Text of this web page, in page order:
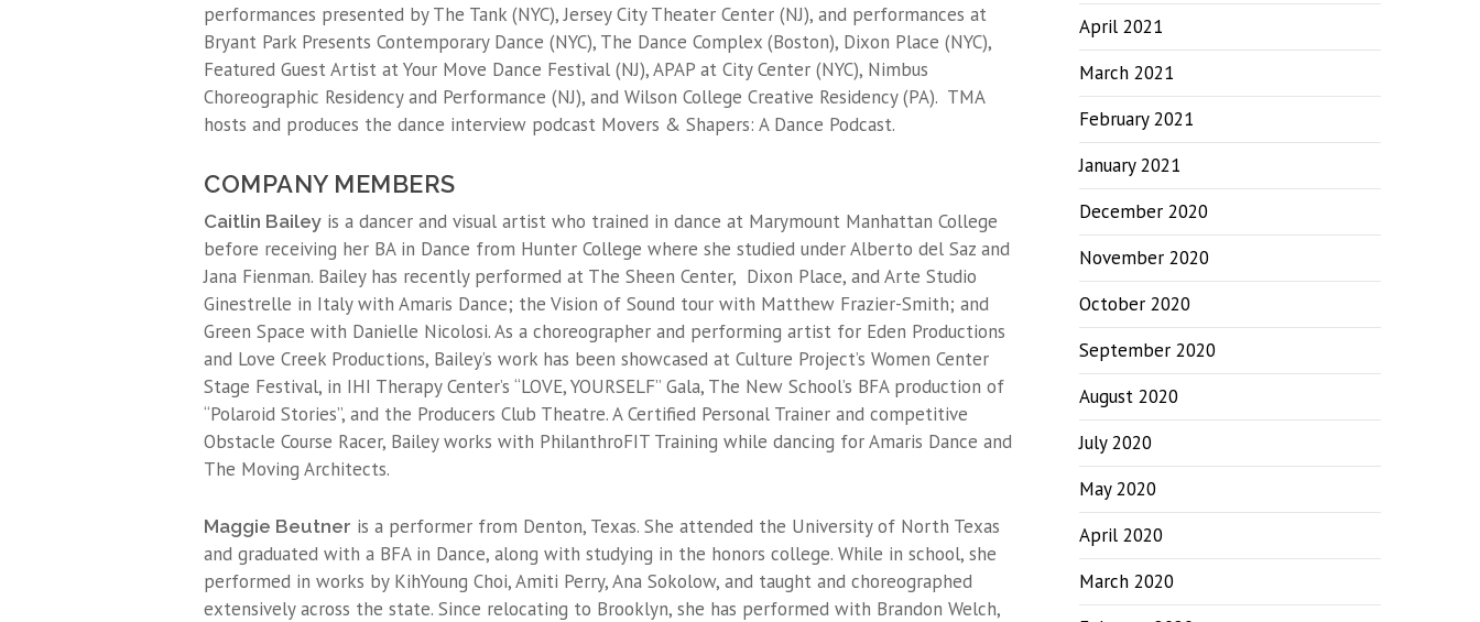
performances presented by The Tank (NYC), Jersey City Theater Center (NJ), and performances at
Bryant Park Presents Contemporary Dance (NYC), The Dance Complex (Boston), Dixon Place (NYC),
Featured Guest Artist at Your Move Dance Festival (NJ), APAP at City Center (NYC), Nimbus
Choreographic Residency and Performance (NJ), and Wilson College Creative Residency (PA). TMA
hosts and produces the dance interview podcast Movers & Shapers: A Dance Podcast.
COMPANY MEMBERS
Caitlin Bailey is a dancer and visual artist who trained in dance at Marymount Manhattan College
before receiving her BA in Dance from Hunter College where she studied under Alberto del Saz and
Jana Fienman. Bailey has recently performed at The Sheen Center, Dixon Place, and Arte Studio
Ginestrelle in Italy with Amaris Dance; the Vision of Sound tour with Matthew Frazier-Smith; and
Green Space with Danielle Nicolosi. As a choreographer and performing artist for Eden Productions
and Love Creek Productions, Bailey’s work has been showcased at Culture Project’s Women Center
Stage Festival, in IHI Therapy Center’s “LOVE, YOURSELF” Gala, The New School’s BFA production of
“Polaroid Stories”, and the Producers Club Theatre. A Certified Personal Trainer and competitive
Obstacle Course Racer, Bailey works with PhilanthroFIT Training while dancing for Amaris Dance and
The Moving Architects.
Maggie Beutner is a performer from Denton, Texas. She attended the University of North Texas
and graduated with a BFA in Dance, along with studying in the honors college. While in school, she
performed in works by KihYoung Choi, Amiti Perry, Ana Sokolow, and taught and choreographed
extensively across the state. Since relocating to Brooklyn, she has performed with Brandon Welch,
April 2021
March 2021
February 2021
January 2021
December 2020
November 2020
October 2020
September 2020
August 2020
July 2020
May 2020
April 2020
March 2020